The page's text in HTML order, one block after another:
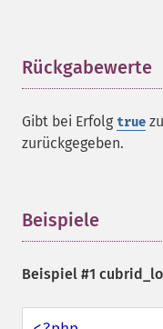
Rückgabewerte
Gibt bei Erfolg true
zurückgegeben.
Beispiele
Beispiel #1